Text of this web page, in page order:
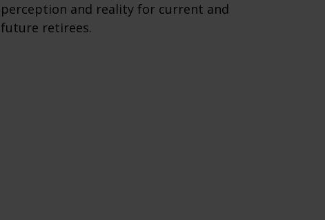
perception and reality for current and
future retirees.